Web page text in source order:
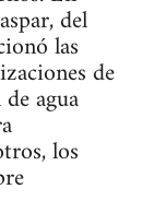
del
las
de
agua
los